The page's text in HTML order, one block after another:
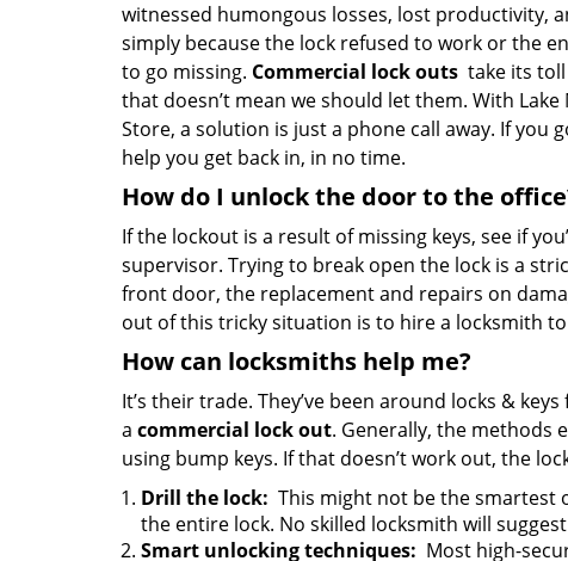
witnessed humongous losses, lost productivity,
simply because the lock refused to work or the
to go missing. Commercial lock outs take its
that doesn’t mean we should let them. With Lake
Store, a solution is just a phone call away. If you
help you get back in, in no time.
How do I unlock the door to the
If the lockout is a result of missing keys, see if
supervisor. Trying to break open the lock is a
front door, the replacement and repairs on
out of this tricky situation is to hire a locksmith
How can locksmiths help me?
It’s their trade. They’ve been around locks &
a commercial lock out. Generally, the methods
using bump keys. If that doesn’t work out, the
Drill the lock: This might not be the smartest
the entire lock. No skilled locksmith will
Smart unlocking techniques: Most high-